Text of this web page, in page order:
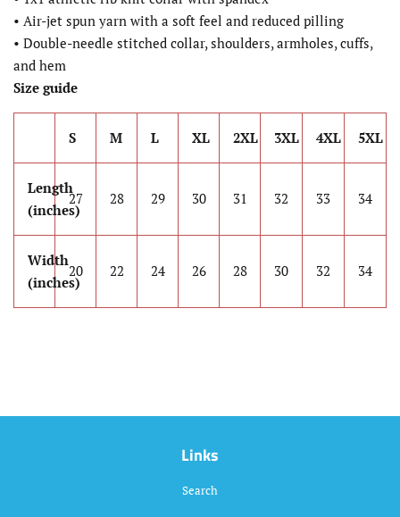
• Air-jet spun yarn with a soft feel and reduced pilling
• Double-needle stitched collar, shoulders, armholes, cuffs,
and hem
Size guide
S M L XL 2XL 3XL 4XL 5XL
Length
(inches)
27 28 29 30 31 32 33 34
Width
(inches)
20 22 24 26 28 30 32 34
Links
Search